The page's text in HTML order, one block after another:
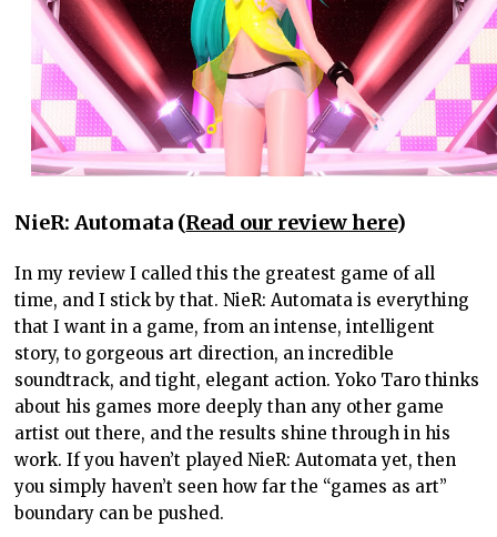
NieR: Automata (Read our review here)
In my review I called this the greatest game of all
time, and I stick by that. NieR: Automata is everything
that I want in a game, from an intense, intelligent
story, to gorgeous art direction, an incredible
soundtrack, and tight, elegant action. Yoko Taro thinks
about his games more deeply than any other game
artist out there, and the results shine through in his
work. If you haven’t played NieR: Automata yet, then
you simply haven’t seen how far the “games as art”
boundary can be pushed.